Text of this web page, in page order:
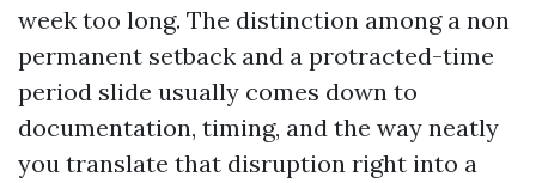
week too long. The distinction among a non
permanent setback and a protracted-time
period slide usually comes down to
documentation, timing, and the way neatly
you translate that disruption right into a